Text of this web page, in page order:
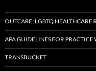
OUTCARE: LGBTQ HEALTHCARE
APA GUIDELINES FOR
TRANSBUCKET